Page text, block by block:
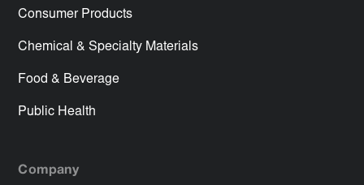
Consumer Products
Chemical & Specialty Materials
Food & Beverage
Public Health
Company